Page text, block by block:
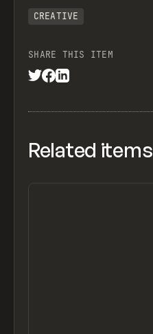
CREATIVE
SHARE THIS ITEM
Related items